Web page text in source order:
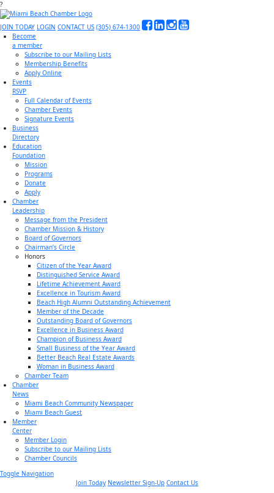
?
JOIN TODAY LOGIN CONTACT US (305) 674-1300
Become
a member
Subscribe to our Mailing Lists
Membership Benefits
Apply Online
Events
RSVP
Full Calendar of Events
Chamber Events
Signature Events
Business
Directory
Education
Foundation
Mission
Programs
Donate
Apply
Chamber
Leadership
Message from the President
Chamber Mission & History
Board of Governors
Chairman’s Circle
Honors
Citizen of the Year Award
Distinguished Service Award
Lifetime Achievement Award
Excellence in Tourism Award
Beach High Alumni Outstanding Achievement
Member of the Decade
Outstanding Board of Governors
Excellence in Business Award
Champion of Business Award
Small Business of the Year Award
Better Beach Real Estate Awards
Woman in Business Award
Chamber Team
Chamber
News
Miami Beach Community Newspaper
Miami Beach Guest
Member
Center
Member Login
Subscribe to our Mailing Lists
Chamber Councils
Toggle Navigation
Join Today Newsletter Sign-Up Contact Us